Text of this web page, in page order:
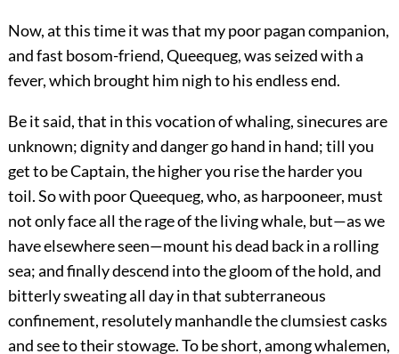
Now, at this time it was that my poor pagan companion,
and fast bosom-friend, Queequeg, was seized with a
fever, which brought him nigh to his endless end.
Be it said, that in this vocation of whaling, sinecures are
unknown; dignity and danger go hand in hand; till you
get to be Captain, the higher you rise the harder you
toil. So with poor Queequeg, who, as harpooneer, must
not only face all the rage of the living whale, but—as we
have elsewhere seen—mount his dead back in a rolling
sea; and finally descend into the gloom of the hold, and
bitterly sweating all day in that subterraneous
confinement, resolutely manhandle the clumsiest casks
and see to their stowage. To be short, among whalemen,